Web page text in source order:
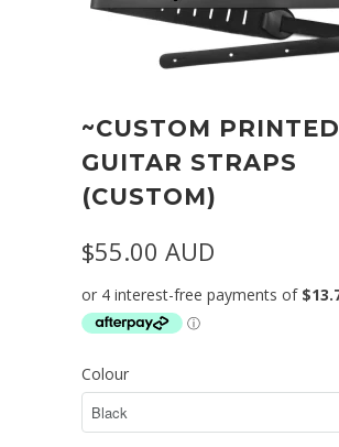
~CUSTOM PRINTED
GUITAR STRAPS
(CUSTOM)
$55.00 AUD
Colour